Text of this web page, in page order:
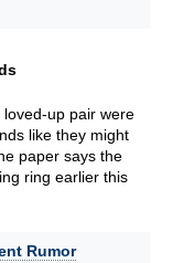
up pair were
like they might
paper says the
ring earlier this
Rumor